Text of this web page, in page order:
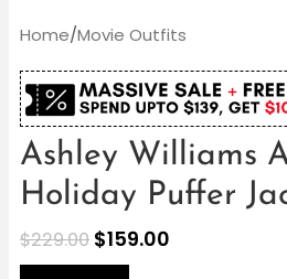
Home/Movie Outfits
Ashley Williams
Holiday Puffer
$229.00 $159.00